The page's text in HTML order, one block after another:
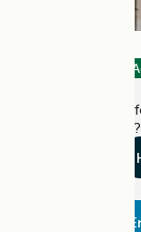
Do you have
establishment?